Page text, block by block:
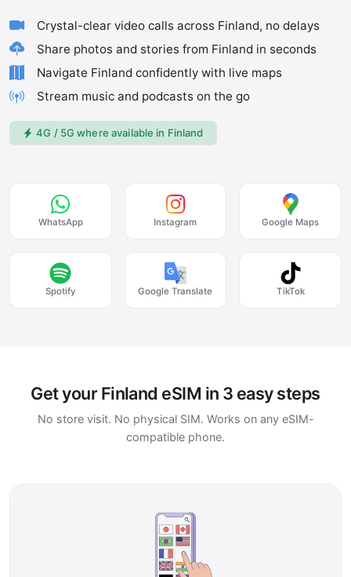
Crystal-clear video calls across Finland, no delays
Share photos and stories from Finland in seconds
Navigate Finland confidently with live maps
Stream music and podcasts on the go
4G / 5G where available in Finland
WhatsApp Instagram Google Maps
Spotify Google Translate TikTok
Get your Finland eSIM in 3 easy steps
No store visit. No physical SIM. Works on any eSIM-
compatible phone.